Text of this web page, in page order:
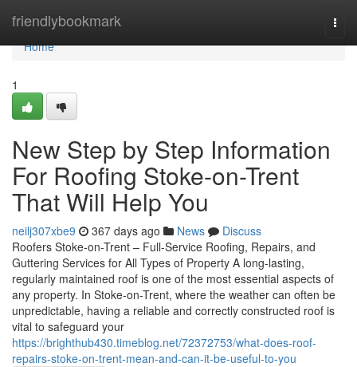
friendlybookmark
Home
Home
1
New Step by Step Information
For Roofing Stoke-on-Trent
That Will Help You
neilj307xbe9 367 days ago News
Discuss
Roofers Stoke-on-Trent – Full-Service Roofing, Repairs, and
Guttering Services for All Types of Property A long-lasting,
regularly maintained roof is one of the most essential aspects of
any property. In Stoke-on-Trent, where the weather can often be
unpredictable, having a reliable and correctly constructed roof is
vital to safeguard your
https://brighthub430.timeblog.net/72372753/what-does-roof-
repairs-stoke-on-trent-mean-and-can-it-be-useful-to-you